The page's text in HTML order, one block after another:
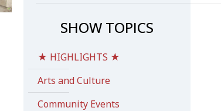
SHOW TOPICS
★ HIGHLIGHTS ★
Arts and Culture
Community Events